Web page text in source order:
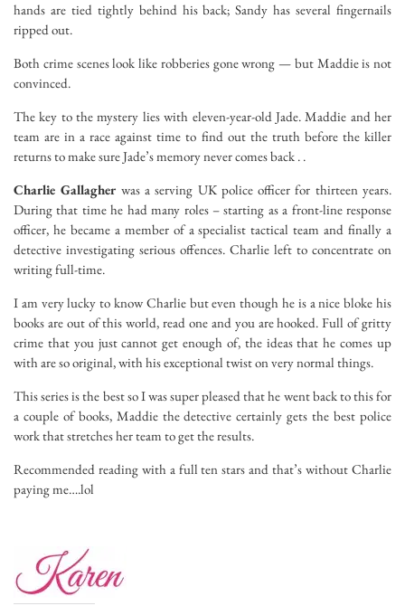
hands are tied tightly behind his back; Sandy has several fingernails
ripped out.
Both crime scenes look like robberies gone wrong — but Maddie is not
convinced.
The key to the mystery lies with eleven-year-old Jade. Maddie and her
team are in a race against time to find out the truth before the killer
returns to make sure Jade’s memory never comes back . .
Charlie Gallagher was a serving UK police officer for thirteen years.
During that time he had many roles – starting as a front-line response
officer, he became a member of a specialist tactical team and finally a
detective investigating serious offences. Charlie left to concentrate on
writing full-time.
I am very lucky to know Charlie but even though he is a nice bloke his
books are out of this world, read one and you are hooked. Full of gritty
crime that you just cannot get enough of, the ideas that he comes up
with are so original, with his exceptional twist on very normal things.
This series is the best so I was super pleased that he went back to this for
a couple of books, Maddie the detective certainly gets the best police
work that stretches her team to get the results.
Recommended reading with a full ten stars and that’s without Charlie
paying me….lol